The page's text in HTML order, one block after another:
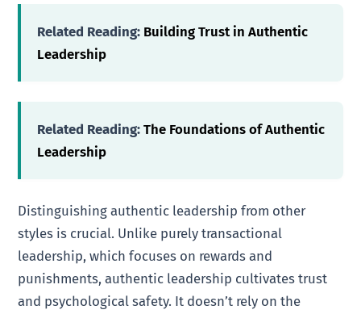
Related Reading: Building Trust in Authentic
Leadership
Related Reading: The Foundations of Authentic
Leadership
Distinguishing authentic leadership from other
styles is crucial. Unlike purely transactional
leadership, which focuses on rewards and
punishments, authentic leadership cultivates trust
and psychological safety. It doesn’t rely on the